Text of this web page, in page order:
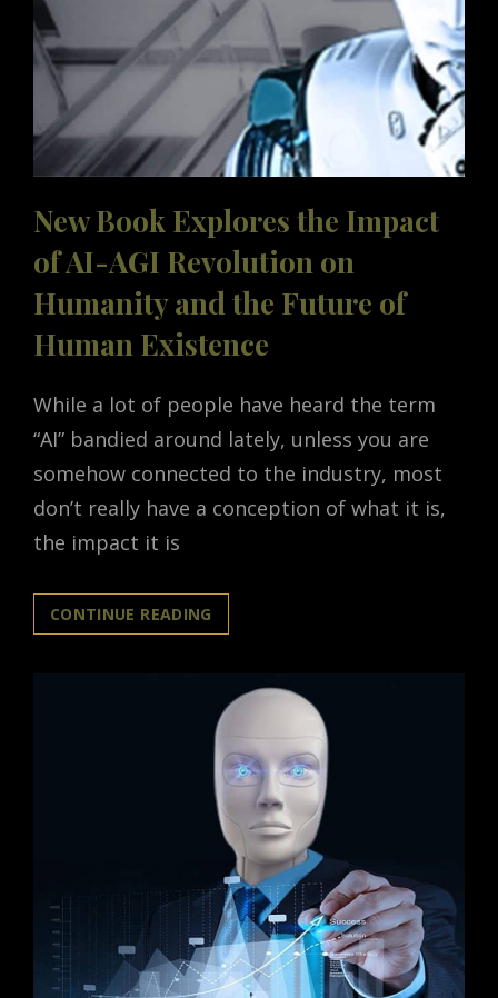
New Book Explores the Impact
of AI-AGI Revolution on
Humanity and the Future of
Human Existence
While a lot of people have heard the term
“AI” bandied around lately, unless you are
somehow connected to the industry, most
don’t really have a conception of what it is,
the impact it is
CONTINUE READING
BOOK
IMPACT
OF
AI-
AGI
REVOLUTION
ON
HUMANITY
AND
THE
FUTURE
OF
HUMAN
EXISTENCE